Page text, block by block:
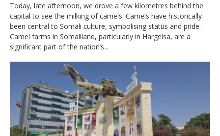
Today, late afternoon, we drove a few kilometres behind the
capital to see the milking of camels. Camels have historically
been central to Somali culture, symbolising status and pride.
Camel farms in Somaliland, particularly in Hargeisa, are a
significant part of the nation’s...